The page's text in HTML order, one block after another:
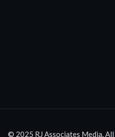
© 2025 RJ Associates Media.